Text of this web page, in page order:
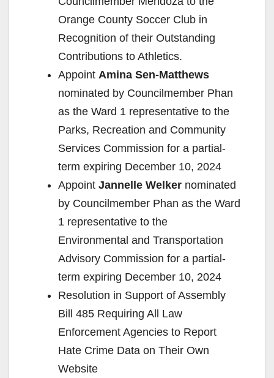
Orange County Soccer Club in
Recognition of their Outstanding
Contributions to Athletics.
Appoint Amina Sen-Matthews
nominated by Councilmember Phan
as the Ward 1 representative to the
Parks, Recreation and Community
Services Commission for a partial-
term expiring December 10, 2024
Appoint Jannelle Welker nominated
by Councilmember Phan as the Ward
1 representative to the
Environmental and Transportation
Advisory Commission for a partial-
term expiring December 10, 2024
Resolution in Support of Assembly
Bill 485 Requiring All Law
Enforcement Agencies to Report
Hate Crime Data on Their Own
Website